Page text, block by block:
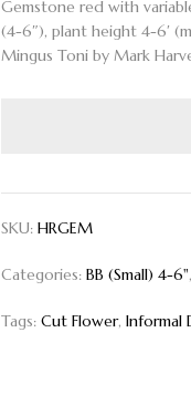
Gemstone red with
(4-6″), plant height 4-6′
Mingus Toni by Mark
SKU:HRGEM
Categories:BB (Small) 4-6"
Tags:Cut Flower,Informal